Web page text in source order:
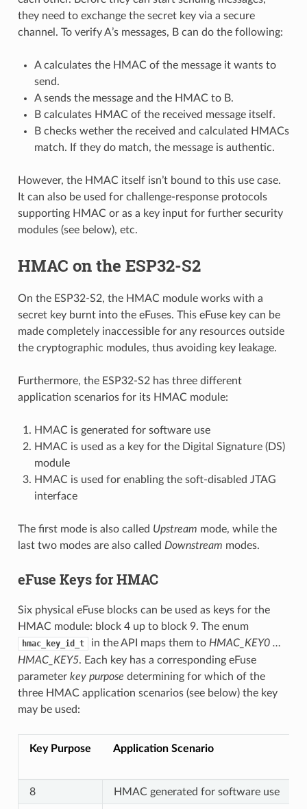
they need to exchange the secret key via a secure
channel. To verify A’s messages, B can do the following:
A calculates the HMAC of the message it wants to
send.
A sends the message and the HMAC to B.
B calculates HMAC of the received message itself.
B checks wether the received and calculated HMACs
match. If they do match, the message is authentic.
However, the HMAC itself isn’t bound to this use case.
It can also be used for challenge-response protocols
supporting HMAC or as a key input for further security
modules (see below), etc.
HMAC on the ESP32-S2
On the ESP32-S2, the HMAC module works with a
secret key burnt into the eFuses. This eFuse key can be
made completely inaccessible for any resources outside
the cryptographic modules, thus avoiding key leakage.
Furthermore, the ESP32-S2 has three different
application scenarios for its HMAC module:
HMAC is generated for software use
HMAC is used as a key for the Digital Signature (DS)
module
HMAC is used for enabling the soft-disabled JTAG
interface
The first mode is also called Upstream mode, while the
last two modes are also called Downstream modes.
eFuse Keys for HMAC
Six physical eFuse blocks can be used as keys for the
HMAC module: block 4 up to block 9. The enum
hmac_key_id_t in the API maps them to HMAC_KEY0 …
HMAC_KEY5. Each key has a corresponding eFuse
parameter key purpose determining for which of the
three HMAC application scenarios (see below) the key
may be used:
Key Purpose Application Scenario
8 HMAC generated for software use